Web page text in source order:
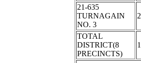
21-635
TURNAGAIN
NO. 3
TOTAL
DISTRICT(8
PRECINCTS)